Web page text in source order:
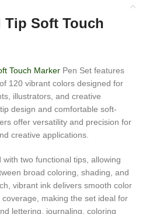
Tip Soft Touch
Touch Marker Pen Set features
120 vibrant colors designed for
illustrators, and creative
design and comfortable soft-
offer versatility and precision for
creative applications.
two functional tips, allowing
broad coloring, shading, and
vibrant ink delivers smooth color
making the set ideal for
lettering, journaling, coloring